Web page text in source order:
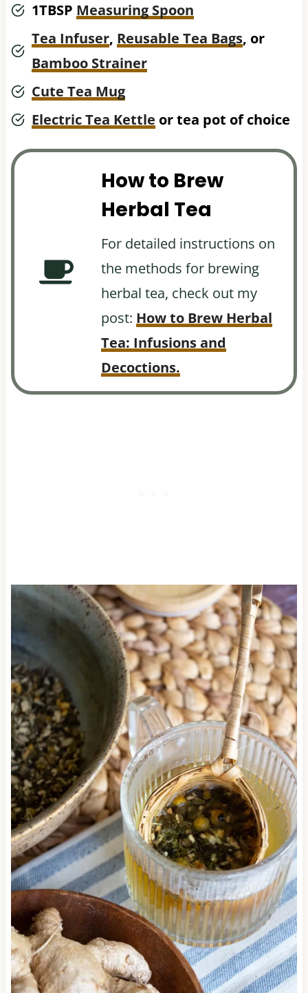
1TBSP Measuring Spoon
Tea Infuser, Reusable Tea Bags, or
Bamboo Strainer
Cute Tea Mug
Electric Tea Kettle or tea pot of choice
How to Brew
Herbal Tea
For detailed instructions on
the methods for brewing
herbal tea, check out my
post: How to Brew Herbal
Tea: Infusions and
Decoctions.